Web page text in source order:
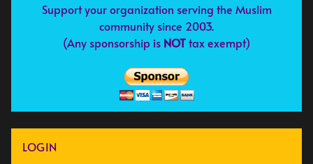
Support your organization serving the Muslim
community since 2003.
(Any sponsorship is NOTtax exempt)
LOGIN